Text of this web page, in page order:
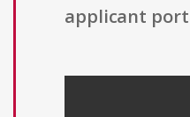
applicant